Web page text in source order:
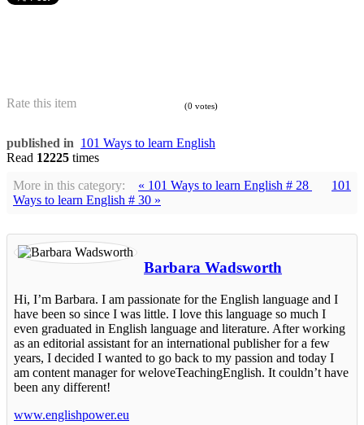
Rate this item (0 votes)
published in 101 Ways to learn English
Read 12225 times
More in this category:
« 101 Ways to learn English # 28
101
Ways to learn English # 30 »
Barbara Wadsworth
Hi, I’m Barbara. I am passionate for the English language and I
have been so since I was little. I love this language so much I
even graduated in English language and literature. After working
as an editorial assistant for an international publisher for a few
years, I decided I wanted to go back to my passion and today I
am content manager for weloveTeachingEnglish. It couldn’t have
been any different!
www.englishpower.eu